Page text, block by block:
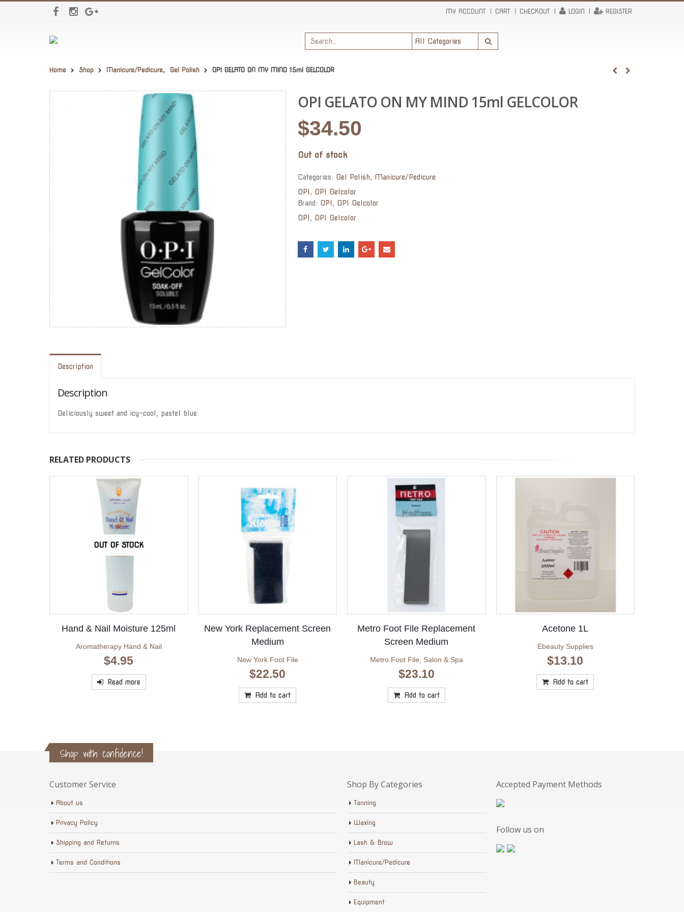
MY ACCOUNT CART CHECKOUT LOGIN REGISTER
Home Shop Manicure/Pedicure, Gel Polish OPI GELATO ON MY MIND 15ml GELCOLOR
OPI GELATO ON MY MIND 15ml GELCOLOR
$34.50
Out of stock
Categories: Gel Polish, Manicure/Pedicure
OPI , OPI Gelcolor
Brand: OPI , OPI Gelcolor
OPI , OPI Gelcolor
Description
Description
Deliciously sweet and icy-cool, pastel blue.
RELATED PRODUCTS
OUT OF STOCK
Hand & Nail Moisture 125ml
Aromatherapy Hand & Nail
$4.95
Read more
New York Replacement Screen
Medium
New York Foot File
$22.50
Add to cart
Metro Foot File Replacement
Screen Medium
Metro Foot File Salon & Spa
$23.10
Add to cart
Acetone 1L
Ebeauty Supplies
$13.10
Add to cart
Shop with confidence!
Customer Service
About us
Privacy Policy
Shipping and Returns
Terms and Conditions
Shop By Categories
Tanning
Waxing
Lash & Brow
Manicure/Pedicure
Beauty
Equipment
Accepted Payment Methods
Follow us on